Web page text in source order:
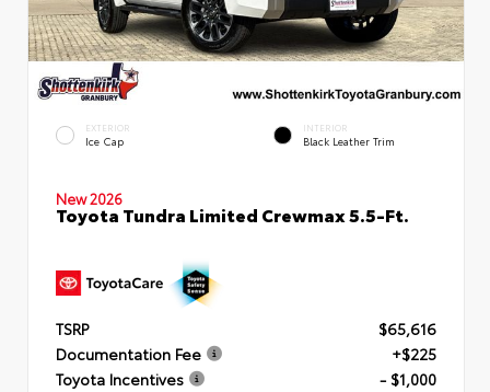
EXTERIOR
Ice Cap
INTERIOR
Black Leather Trim
New 2026
Toyota Tundra Limited Crewmax 5.5-Ft.
TSRP
$65,616
Documentation Fee
+$225
Toyota Incentives
- $1,000